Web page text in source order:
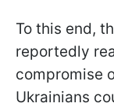
To this end,
reportedly
compromise
Ukrainians